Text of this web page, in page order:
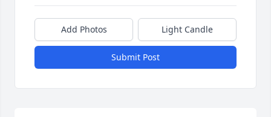
Add Photos Light Candle
Submit Post